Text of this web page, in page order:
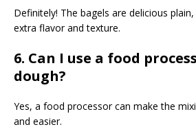
Definitely! The bagels are delicious
extra flavor and texture.
6. Can I use a food
dough?
Yes, a food processor can make the
and easier.